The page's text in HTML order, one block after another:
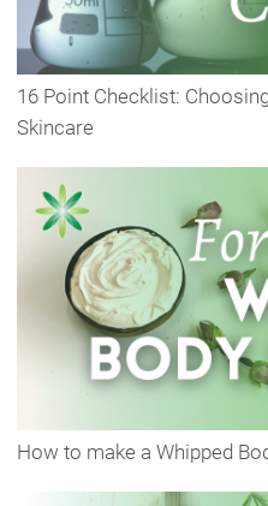
16 Point Checklist:
Skincare
How to make a Whipped